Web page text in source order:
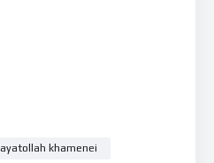
ayatollah khamenei